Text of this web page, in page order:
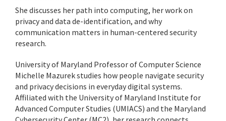
She discusses her path into computing, her work on
privacy and data de-identification, and why
communication matters in human-centered security
research.
University of Maryland Professor of Computer Science
Michelle Mazurek studies how people navigate security
and privacy decisions in everyday digital systems.
Affiliated with the University of Maryland Institute for
Advanced Computer Studies (UMIACS) and the Maryland